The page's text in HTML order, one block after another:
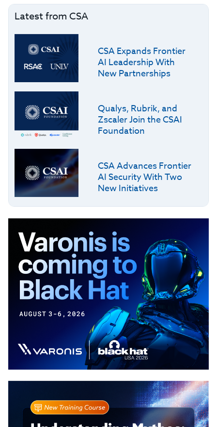
Latest from CSA
CSA Expands Frontier
AI Leadership With
New Partnerships
Qualys, Rubrik, and
Zscaler Join the CSAI
Foundation
CSA Advances Frontier
AI Security With Two
New Initiatives